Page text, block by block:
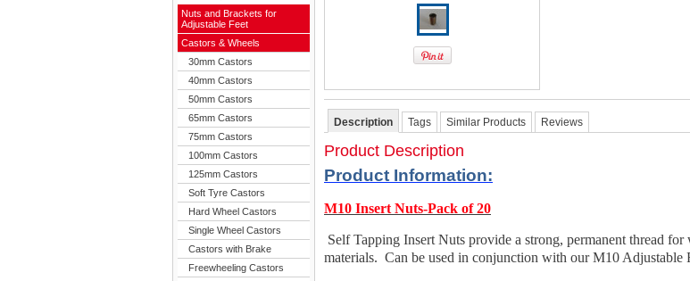
Nuts and Brackets for
Adjustable Feet
Castors & Wheels
30mm Castors
40mm Castors
50mm Castors
65mm Castors
75mm Castors
100mm Castors
125mm Castors
Soft Tyre Castors
Hard Wheel Castors
Single Wheel Castors
Castors with Brake
Freewheeling Castors
Description Tags Similar Products Reviews
Product Description
Product Information:
M10 Insert Nuts-Pack of 20
Self Tapping Insert Nuts provide a strong, permanent thread for
materials. Can be used in conjunction with our M10 Adjustable